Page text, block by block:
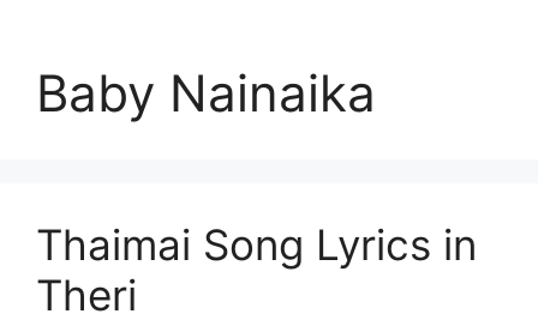
Baby Nainaika
Thaimai Song Lyrics in
Theri